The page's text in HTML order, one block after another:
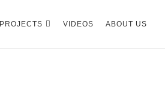
PROJECTS VIDEOS ABOUT US